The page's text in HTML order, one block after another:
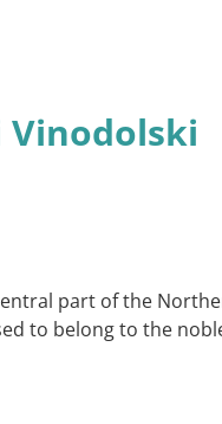
Vinodolski
part of the
to belong to the